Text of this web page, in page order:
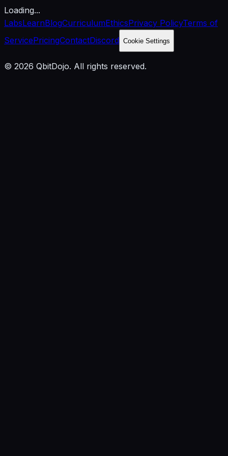
Loading...
LabsLearnBlogCurriculumEthicsPrivacy PolicyTerms of
ServicePricingContactDiscord Cookie Settings
© 2026 QbitDojo. All rights reserved.